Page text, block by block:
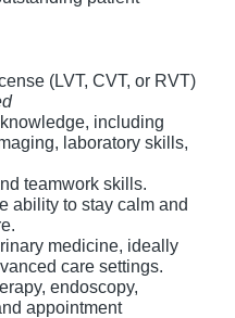
(LVT, CVT, or RVT)
including
laboratory skills,
teamwork skills.
ability to stay calm and
medicine, ideally
care settings.
endoscopy,
appointment